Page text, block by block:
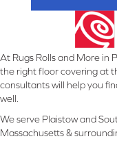
At Rugs Rolls and More in
the right floor covering at
consultants will help you
well.
We serve Plaistow and
Massachusetts &